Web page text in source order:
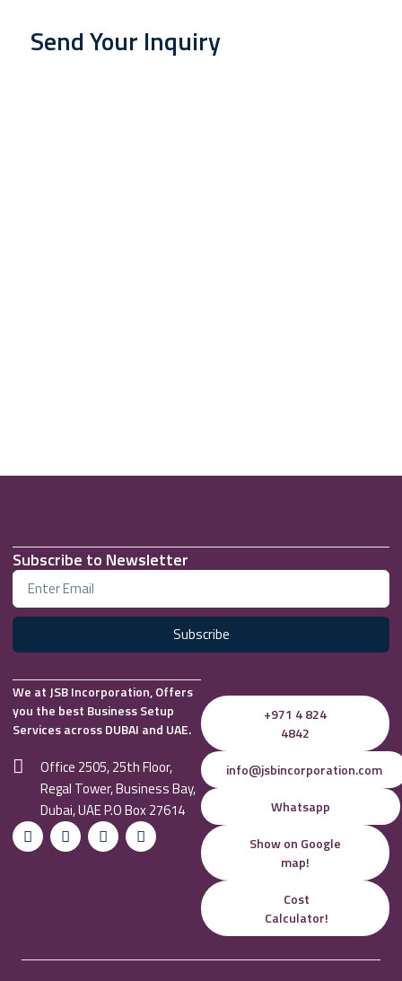
Send Your Inquiry
Subscribe to Newsletter
Subscribe
We at JSB Incorporation, Offers
you the best Business Setup
Services across DUBAI and UAE.
Office 2505, 25th Floor,
Regal Tower, Business Bay,
Dubai, UAE P.O Box 27614
+971 4 824
4842
info@jsbincorporation.com
Whatsapp
Show on Google
map!
Cost
Calculator!